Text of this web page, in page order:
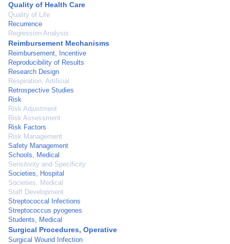
Quality of Health Care
Quality of Life
Recurrence
Regression Analysis
Reimbursement Mechanisms
Reimbursement, Incentive
Reproducibility of Results
Research Design
Respiration, Artificial
Retrospective Studies
Risk
Risk Adjustment
Risk Assessment
Risk Factors
Risk Management
Safety Management
Schools, Medical
Sensitivity and Specificity
Societies, Hospital
Societies, Medical
Staff Development
Streptococcal Infections
Streptococcus pyogenes
Students, Medical
Surgical Procedures, Operative
Surgical Wound Infection